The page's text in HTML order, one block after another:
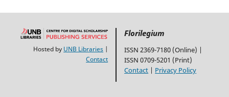
Hosted by UNB Libraries
Contact
Florilegium
ISSN 2369-7180 (Online) |
ISSN 0709-5201 (Print)
Contact | Privacy Policy